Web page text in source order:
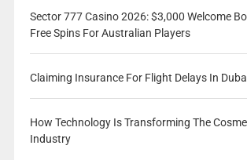
Sector 777 Casino 2026: $3,000 Welcome
Free Spins For Australian Players
Claiming Insurance For Flight Delays In
How Technology Is Transforming The
Industry